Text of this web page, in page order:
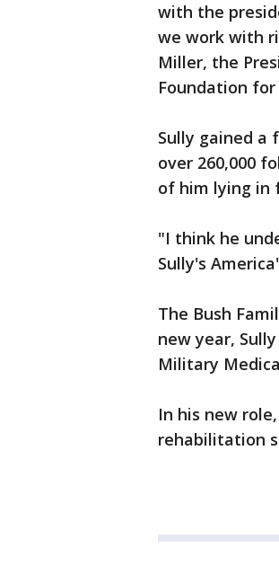
with the
we work with
Miller, the
Foundation
Sully gained a
over 260,000
of him lying in
"I think he
Sully's
The Bush
new year,
Military
In his new
rehabilitation